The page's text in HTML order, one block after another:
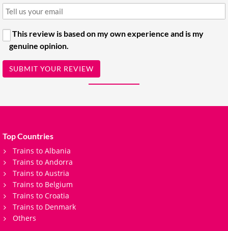
This review is based on my own experience and is my
genuine opinion.
SUBMIT YOUR REVIEW
Top Countries
Trains to Albania
Trains to Andorra
Trains to Austria
Trains to Belgium
Trains to Croatia
Trains to Denmark
Others